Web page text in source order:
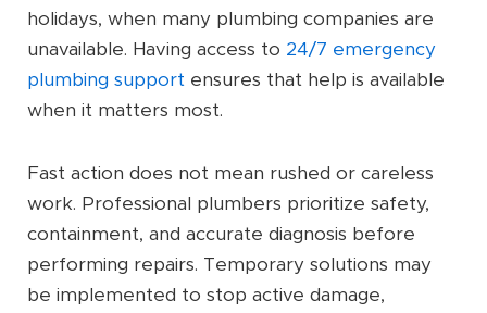
holidays, when many plumbing companies are
unavailable. Having access to 24/7 emergency
plumbing support ensures that help is available
when it matters most.
Fast action does not mean rushed or careless
work. Professional plumbers prioritize safety,
containment, and accurate diagnosis before
performing repairs. Temporary solutions may
be implemented to stop active damage,